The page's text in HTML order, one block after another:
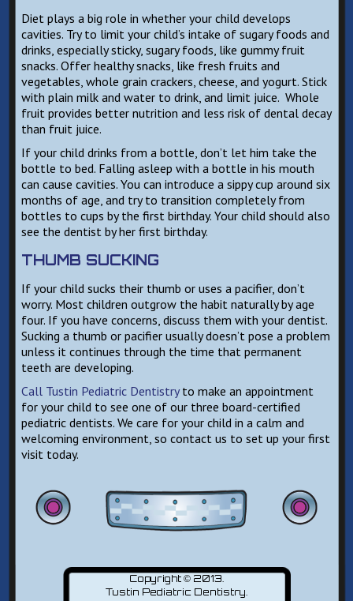
Diet plays a big role in whether your child develops
cavities. Try to limit your child’s intake of sugary foods and
drinks, especially sticky, sugary foods, like gummy fruit
snacks. Offer healthy snacks, like fresh fruits and
vegetables, whole grain crackers, cheese, and yogurt. Stick
with plain milk and water to drink, and limit juice. Whole
fruit provides better nutrition and less risk of dental decay
than fruit juice.
If your child drinks from a bottle, don’t let him take the
bottle to bed. Falling asleep with a bottle in his mouth
can cause cavities. You can introduce a sippy cup around six
months of age, and try to transition completely from
bottles to cups by the first birthday. Your child should also
see the dentist by her first birthday.
THUMB SUCKING
If your child sucks their thumb or uses a pacifier, don’t
worry. Most children outgrow the habit naturally by age
four. If you have concerns, discuss them with your dentist.
Sucking a thumb or pacifier usually doesn’t pose a problem
unless it continues through the time that permanent
teeth are developing.
Call Tustin Pediatric Dentistryto make an appointment
for your child to see one of our three board-certified
pediatric dentists. We care for your child in a calm and
welcoming environment, so contact us to set up your first
visit today.
Copyright © 2013.
Tustin Pediatric Dentistry.